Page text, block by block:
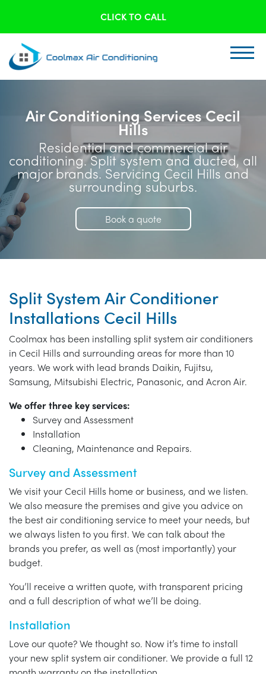
CLICK TO CALL
Air Conditioning Services Cecil
Hills
Residential and commercial air
conditioning. Split system and ducted, all
major brands. Servicing Cecil Hills and
surrounding suburbs.
Book a quote
Split System Air Conditioner
Installations Cecil Hills
Coolmax has been installing split system air conditioners
in Cecil Hills and surrounding areas for more than 10
years. We work with lead brands Daikin, Fujitsu,
Samsung, Mitsubishi Electric, Panasonic, and Acron Air.
We offer three key services:
Survey and Assessment
Installation
Cleaning, Maintenance and Repairs.
Survey and Assessment
We visit your Cecil Hills home or business, and we listen.
We also measure the premises and give you advice on
the best air conditioning service to meet your needs, but
we always listen to you first. We can talk about the
brands you prefer, as well as (most importantly) your
budget.
You’ll receive a written quote, with transparent pricing
and a full description of what we’ll be doing.
Installation
Love our quote? We thought so. Now it’s time to install
your new split system air conditioner. We provide a full 12